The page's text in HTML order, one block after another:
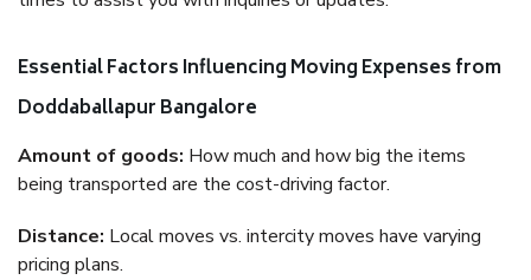
Essential Factors Influencing Moving Expenses from
Doddaballapur Bangalore
Amount of goods: How much and how big the items
being transported are the cost-driving factor.
Distance: Local moves vs. intercity moves have varying
pricing plans.